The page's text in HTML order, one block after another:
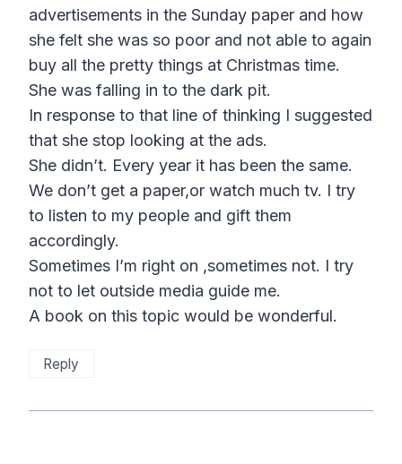
advertisements in the Sunday paper and how
she felt she was so poor and not able to again
buy all the pretty things at Christmas time.
She was falling in to the dark pit.
In response to that line of thinking I suggested
that she stop looking at the ads.
She didn’t. Every year it has been the same.
We don’t get a paper,or watch much tv. I try
to listen to my people and gift them
accordingly.
Sometimes I’m right on ,sometimes not. I try
not to let outside media guide me.
A book on this topic would be wonderful.
Reply